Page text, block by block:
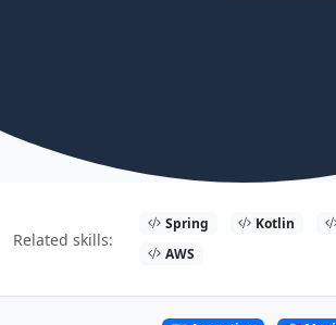
Related skills:
Spring Kotlin
AWS